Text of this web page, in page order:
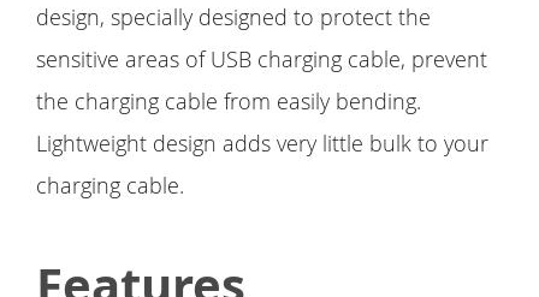
design, specially designed to protect the
sensitive areas of USB charging cable, prevent
the charging cable from easily bending.
Lightweight design adds very little bulk to your
charging cable.